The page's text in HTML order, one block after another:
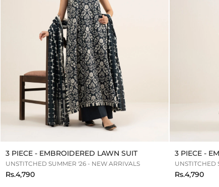
3 PIECE - EMBROIDERED LAWN SUIT
UNSTITCHED SUMMER '26 - NEW ARRIVALS
Rs.4,790
3 PIECE -
UNSTITCHED
Rs.4,790